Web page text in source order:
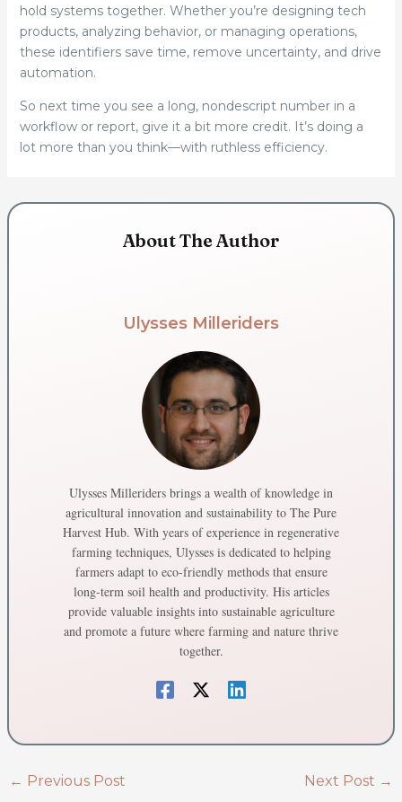
hold systems together. Whether you’re designing tech
products, analyzing behavior, or managing operations,
these identifiers save time, remove uncertainty, and drive
automation.
So next time you see a long, nondescript number in a
workflow or report, give it a bit more credit. It’s doing a
lot more than you think—with ruthless efficiency.
About The Author
Ulysses Milleriders
Ulysses Milleriders brings a wealth of knowledge in
agricultural innovation and sustainability to The Pure
Harvest Hub. With years of experience in regenerative
farming techniques, Ulysses is dedicated to helping
farmers adapt to eco-friendly methods that ensure
long-term soil health and productivity. His articles
provide valuable insights into sustainable agriculture
and promote a future where farming and nature thrive
together.
← Previous Post Next Post →